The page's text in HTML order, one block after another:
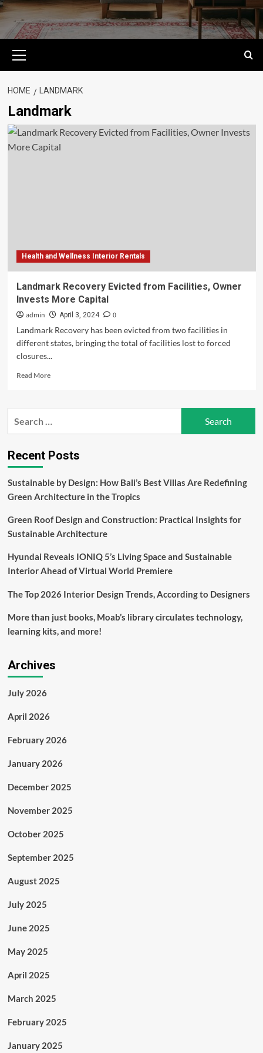
Menu
HOME LANDMARK
Landmark
Health and Wellness Interior Rentals
Landmark Recovery Evicted from Facilities, Owner
Invests More Capital
admin April 3, 2024
0
Landmark Recovery has been evicted from two facilities in
different states, bringing the total of facilities lost to forced
closures...
Read MoreRead
Landmark
Facilities,
More
Capital
Recent Posts
Sustainable by Design: How Bali’s Best Villas Are Redefining
Green Architecture in the Tropics
Green Roof Design and Construction: Practical Insights for
Sustainable Architecture
Hyundai Reveals IONIQ 5’s Living Space and Sustainable
Interior Ahead of Virtual World Premiere
The Top 2026 Interior Design Trends, According to Designers
More than just books, Moab’s library circulates technology,
learning kits, and more!
Archives
July 2026
April 2026
February 2026
January 2026
December 2025
November 2025
October 2025
September 2025
August 2025
July 2025
June 2025
May 2025
April 2025
March 2025
February 2025
January 2025